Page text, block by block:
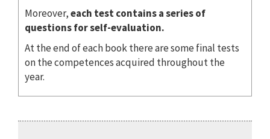
Moreover,each test contains a series of
questions for self-evaluation.
At the end of each book there are some final tests
on the competences acquired throughout the
year.